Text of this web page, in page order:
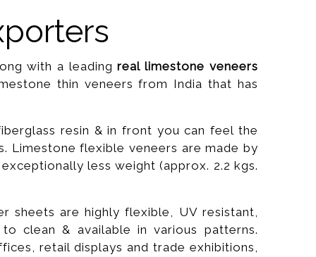
with a leadingreal limestone veneers
thin veneers from India that has
resin & in front you can feel the
Limestone flexible veneers are made by
less weight (approx. 2.2 kgs.
sheets are highly flexible, UV resistant,
clean & available in various patterns.
retail displays and trade exhibitions,